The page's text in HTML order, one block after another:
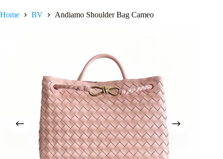
Home BV Andiamo Shoulder Bag Cameo